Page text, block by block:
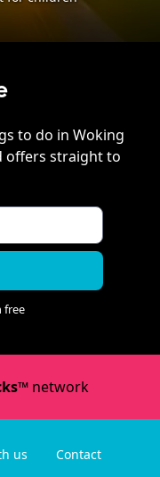
to do in Woking
offers straight to
free
network
us
Contact